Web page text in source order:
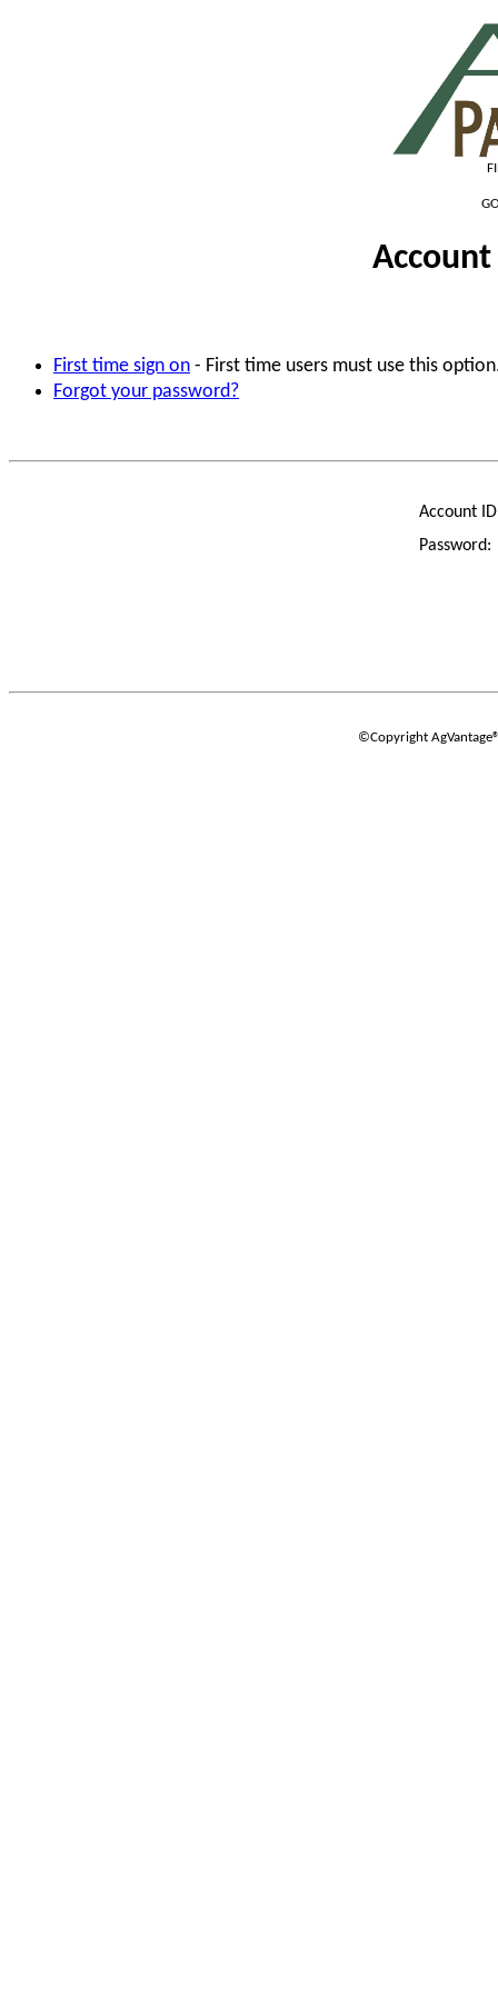
First time sign on - First time users must use this
Forgot your password?
Account
Password:
©Copyright